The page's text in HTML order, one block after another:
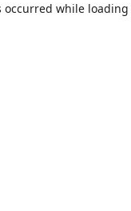
occurred while loading